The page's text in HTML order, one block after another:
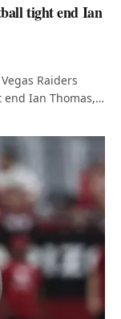
tight end Ian
Raiders
Ian Thomas,…